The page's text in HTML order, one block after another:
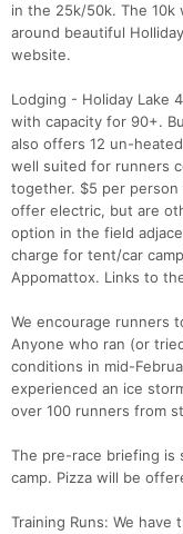
in the 25k/50k. The 10k
around beautiful
website.
Lodging - Holiday Lake
with capacity for 90+.
also offers 12 un-
well suited for runners
together. $5 per
offer electric, but are
option in the field
charge for tent/car
Appomattox. Links to
We encourage runners
Anyone who ran (or
conditions in mid-
experienced an ice
over 100 runners from
The pre-race briefing is
camp. Pizza will be
Training Runs: We have